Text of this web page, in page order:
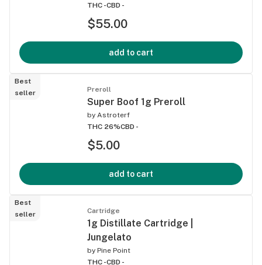
THC -CBD -
$55.00
add to cart
Best
seller
Preroll
Super Boof 1g Preroll
by Astroterf
THC 26%CBD -
$5.00
add to cart
Best
seller
Cartridge
1g Distillate Cartridge |
Jungelato
by Pine Point
THC -CBD -